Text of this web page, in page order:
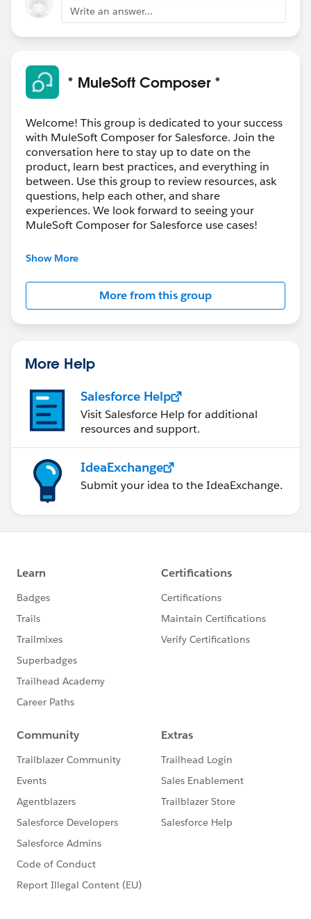
Write an answer...
* MuleSoft Composer *
Welcome! This group is dedicated to your success
with MuleSoft Composer for Salesforce. Join the
conversation here to stay up to date on the
product, learn best practices, and everything in
between. Use this group to review resources, ask
questions, help each other, and share
experiences. We look forward to seeing your
MuleSoft Composer for Salesforce use cases!
---------------------------------------
Salesforce employees. The content received in
this group falls under the official Forward-Looking
Statement:http://investor.salesforce.com/about-
us/investor/forward-looking-
Show More
More from this group
More Help
Salesforce Help
Visit Salesforce Help for additional
resources and support.
IdeaExchange
Submit your idea to the IdeaExchange.